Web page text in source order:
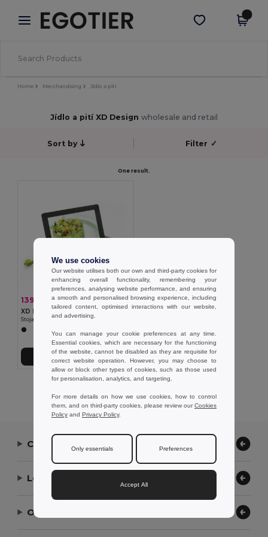
× Aplikace Egotier
Lepší ceny v aplikaci!
Stáhnout app
Home Merchandising Jídlo a pití
Jídlo a pití XD Design wholesale and retail
Sort by Filter ✓
One result.
139,36 kč203,38 kč -31%
XD Design P261.17
Contact Us
Let Us Help
Our Company
We use cookies
Our website utilises both our own and third-party cookies for
enhancing overall functionality, remembering your
preferences, analysing website performance, and ensuring
a smooth and personalised browsing experience, including
tailored content, optimised interactions with our website,
and advertising.
You can manage your cookie preferences at any time.
Essential cookies, which are necessary for the functioning
of the website, cannot be disabled as they are requisite for
correct website operation. However, you may choose to
allow or block other types of cookies, such as those used
for personalisation, analytics, and targeting.
For more details on how we use cookies, how to control
them, and on third-party cookies, please review ourCookies
Policy and Privacy Policy.
Only essentials Preferences
Accept All